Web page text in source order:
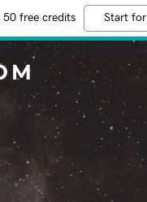
free credits Start